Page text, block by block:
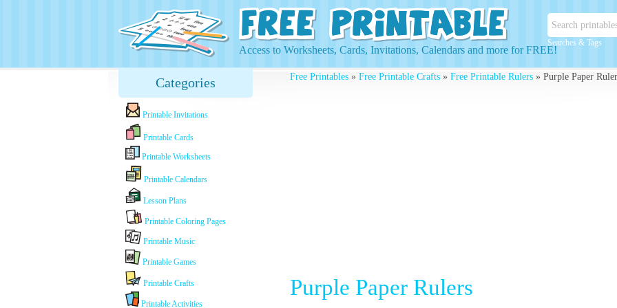
Searches & Tags
Access to Worksheets, Cards, Invitations, Calendars and more for FREE!
Categories
Printable Invitations
Printable Cards
Printable Worksheets
Printable Calendars
Lesson Plans
Printable Coloring Pages
Printable Music
Printable Games
Printable Crafts
Printable Activities
Free Printables » Free Printable Crafts » Free Printable Rulers » Purple Paper
Purple Paper Rulers